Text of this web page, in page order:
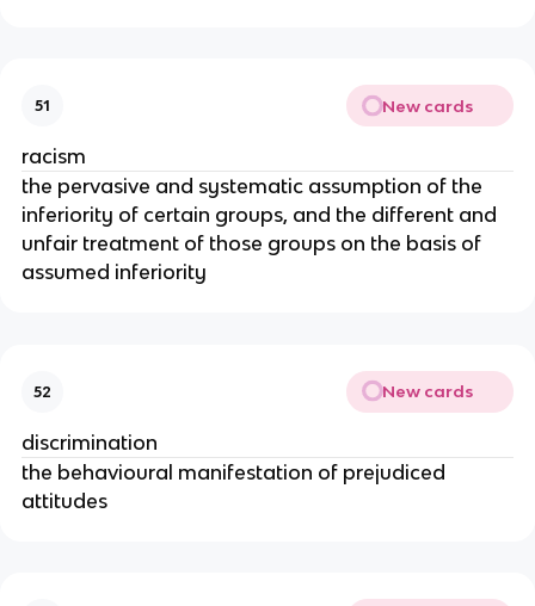
51 New cards
racism
the pervasive and systematic assumption of the
inferiority of certain groups, and the different and
unfair treatment of those groups on the basis of
assumed inferiority
52 New cards
discrimination
the behavioural manifestation of prejudiced
attitudes